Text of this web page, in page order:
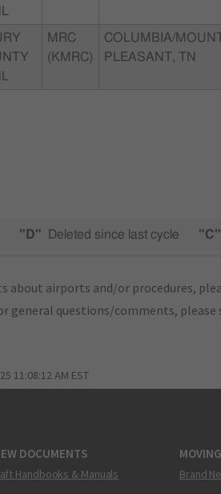
MRC
(KMRC)
COLUMBIA/
PLEASANT, TN
"D" Deleted since last cycle "C"
about airports and/or procedures,
general questions/comments,
11:08:12 AM EST
DOCUMENTS
Handbooks & Manuals Brand